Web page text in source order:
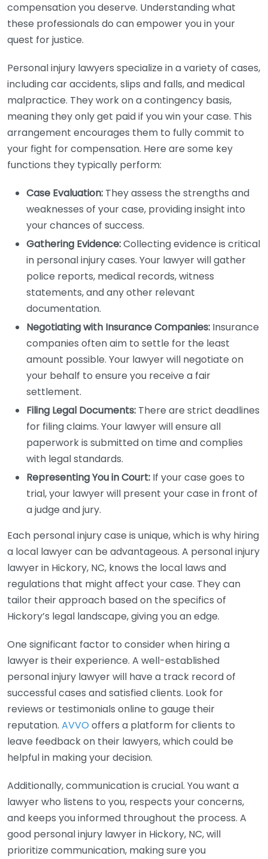
compensation you deserve. Understanding what
these professionals do can empower you in your
quest for justice.
Personal injury lawyers specialize in a variety of cases,
including car accidents, slips and falls, and medical
malpractice. They work on a contingency basis,
meaning they only get paid if you win your case. This
arrangement encourages them to fully commit to
your fight for compensation. Here are some key
functions they typically perform:
Case Evaluation: They assess the strengths and
weaknesses of your case, providing insight into
your chances of success.
Gathering Evidence:Collecting evidence is critical
in personal injury cases. Your lawyer will gather
police reports, medical records, witness
statements, and any other relevant
documentation.
Negotiating with Insurance Companies: Insurance
companies often aim to settle for the least
amount possible. Your lawyer will negotiate on
your behalf to ensure you receive a fair
settlement.
Filing Legal Documents: There are strict deadlines
for filing claims. Your lawyer will ensure all
paperwork is submitted on time and complies
with legal standards.
Representing You in Court: If your case goes to
trial, your lawyer will present your case in front of
a judge and jury.
Each personal injury case is unique, which is why hiring
a local lawyer can be advantageous. A personal injury
lawyer in Hickory, NC, knows the local laws and
regulations that might affect your case. They can
tailor their approach based on the specifics of
Hickory’s legal landscape, giving you an edge.
One significant factor to consider when hiring a
lawyer is their experience. A well-established
personal injury lawyer will have a track record of
successful cases and satisfied clients. Look for
reviews or testimonials online to gauge their
reputation. AVVO offers a platform for clients to
leave feedback on their lawyers, which could be
helpful in making your decision.
Additionally, communication is crucial. You want a
lawyer who listens to you, respects your concerns,
and keeps you informed throughout the process. A
good personal injury lawyer in Hickory, NC, will
prioritize communication, making sure you